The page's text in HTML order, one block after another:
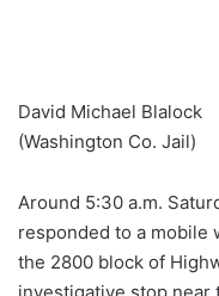
David Michael Blalock
(Washington Co. Jail)
Around 5:30 a.m.
responded to a mobile
the 2800 block of